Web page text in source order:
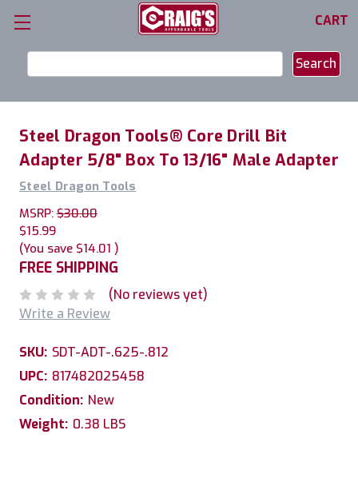
CART
Keyword:
Steel Dragon Tools® Core Drill Bit
Adapter 5/8" Box To 13/16" Male Adapter
Steel Dragon Tools
MSRP: $30.00
$15.99
(You save $14.01 )
FREE SHIPPING
(No reviews yet)
Write a Review
SKU: SDT-ADT-.625-.812
UPC: 817482025458
Condition: New
Weight: 0.38 LBS